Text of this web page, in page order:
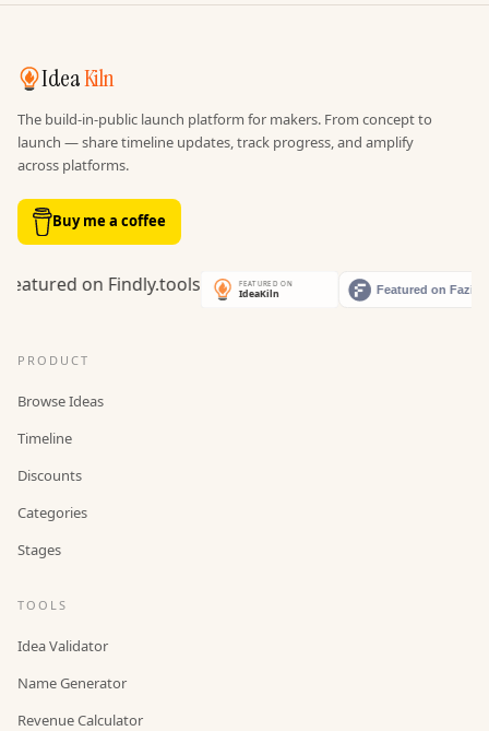
IdeaKiln
The build-in-public launch platform for makers. From concept to
launch — share timeline updates, track progress, and amplify
across platforms.
Buy me a coffee
PRODUCT
Browse Ideas
Timeline
Discounts
Categories
Stages
TOOLS
Idea Validator
Name Generator
Revenue Calculator